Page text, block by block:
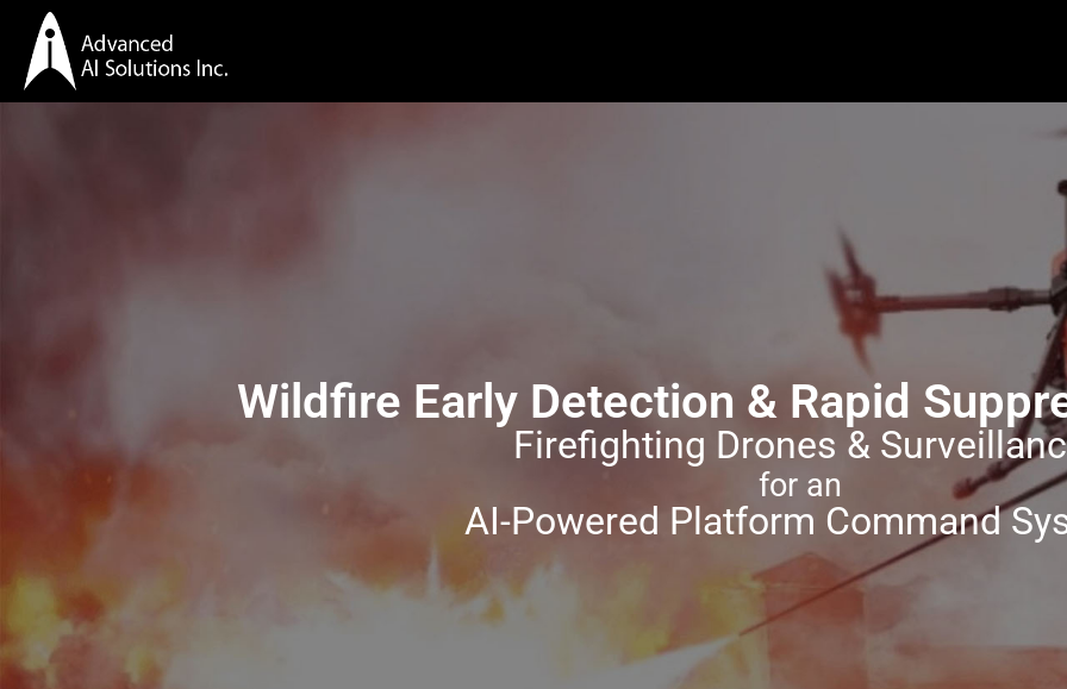
Wildfire Early Detection & Rapid
Firefighting Drones &
for an
AI-Powered Platform Command